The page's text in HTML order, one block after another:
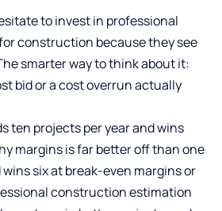
to invest in professional
construction because they see
smarter way to think about it:
bid or a cost overrun actually
ten projects per year and wins
margins is far better off than one
six at break-even margins or
construction estimation